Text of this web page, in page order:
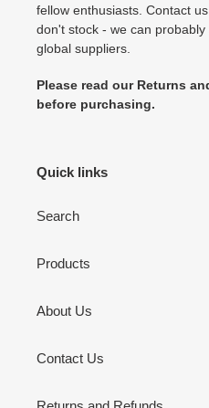
fellow enthusiasts. Contact
don't stock - we can
global suppliers.
Please read our Returns
before purchasing.
Quick links
Search
Products
About Us
Contact Us